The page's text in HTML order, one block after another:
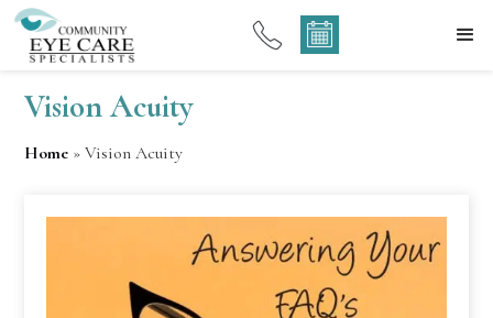
Vision Acuity
Home »Vision Acuity